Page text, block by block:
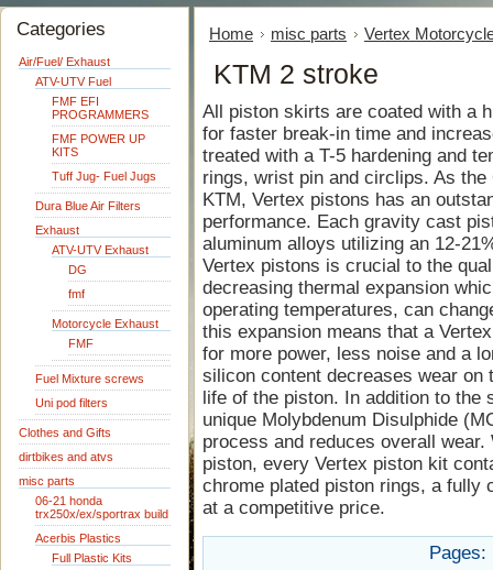
Categories
Air/Fuel/ Exhaust
ATV-UTV Fuel
FMF EFI
PROGRAMMERS
FMF POWER UP
KITS
Tuff Jug- Fuel Jugs
Dura Blue Air Filters
Exhaust
ATV-UTV Exhaust
DG
fmf
Motorcycle Exhaust
FMF
Fuel Mixture screws
Uni pod filters
Clothes and Gifts
dirtbikes and atvs
misc parts
06-21 honda
trx250x/ex/sportrax build
Acerbis Plastics
Full Plastic Kits
Home misc parts Vertex
KTM 2 stroke
All piston skirts are coated with a
for faster break-in time and
treated with a T-5 hardening and
rings, wrist pin and circlips. As
KTM, Vertex pistons has an
performance. Each gravity cast
aluminum alloys utilizing an 12-
Vertex pistons is crucial to the
decreasing thermal expansion
operating temperatures, can
this expansion means that a
for more power, less noise and a
silicon content decreases wear
life of the piston. In addition to the
unique Molybdenum Disulphide
process and reduces overall
piston, every Vertex piston kit
chrome plated piston rings, a fully
at a competitive price.
Pages: